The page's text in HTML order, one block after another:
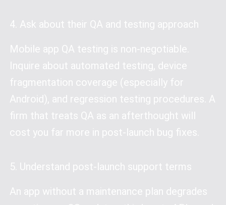
4. Ask about their QA and testing approach
Mobile app QA testing is non-negotiable.
Inquire about automated testing, device
fragmentation coverage (especially for
Android), and regression testing procedures. A
firm that treats QA as an afterthought will
cost you far more in post-launch bug fixes.
5. Understand post-launch support terms
An app without a maintenance plan degrades